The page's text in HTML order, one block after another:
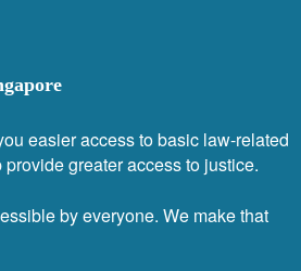
easier access to basic law-related
greater access to justice.
by everyone. We make that